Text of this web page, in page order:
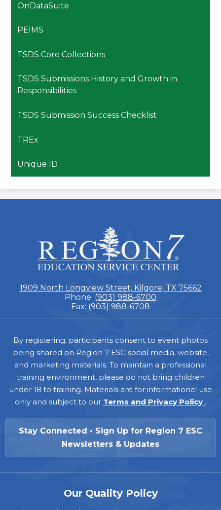
OnDataSuite
PEIMS
TSDS Core Collections
TSDS Submissions History and Growth in
Responsibilities
TSDS Submission Success Checklist
TREx
Unique ID
ESC
Region
7
1909 North Longview Street, Kilgore, TX 75662
Phone: (903) 988-6700
Fax: (903) 988-6708
Footer
By registering, participants consent to event photos
being shared on Region 7 ESC social media, website,
and marketing materials. To maintain a professional
training environment, please do not bring children
under 18 to training. Materials are for informational use
only and subject to our Terms and Privacy Policy .
Stay Connected • Sign Up for Region 7 ESC
Newsletters & Updates
Our Quality Policy